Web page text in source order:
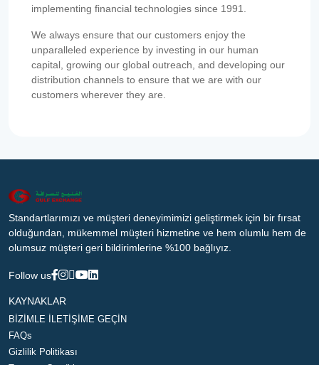
implementing financial technologies since 1991.
We always ensure that our customers enjoy the
unparalleled experience by investing in our human
capital, growing our global outreach, and developing our
distribution channels to ensure that we are with our
customers wherever they are.
Standartlarımızı ve müşteri deneyimimizi geliştirmek için bir fırsat
olduğundan, mükemmel müşteri hizmetine ve hem olumlu hem de
olumsuz müşteri geri bildirimlerine %100 bağlıyız.
Follow us
KAYNAKLAR
BİZİMLE İLETİŞİME GEÇİN
FAQs
Gizlilik Politikası